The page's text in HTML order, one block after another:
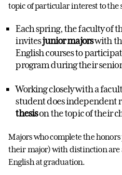
topic of particular interest to the
Each spring, the faculty of
invitesjunior majorswith
English courses to
program during their senior
Working closely with a
student does independent
thesison the topic of their
Majors who complete the
their major) with distinction are
English at graduation.